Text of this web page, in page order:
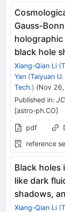
Gauss-
black hole
Xiang-Qian Li (
Yan (Taiyuan
Tech.) (Nov
Published in:
[astro-ph.CO]
pdf
reference
Black holes
like dark
shadows,
Xiang-Qian Li (